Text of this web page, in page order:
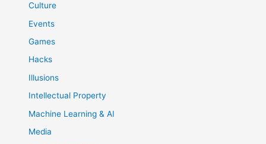
Culture
Events
Games
Hacks
Illusions
Intellectual Property
Machine Learning & AI
Media